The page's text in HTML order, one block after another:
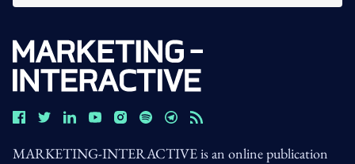
MARKETING-INTERACTIVE is an online publication